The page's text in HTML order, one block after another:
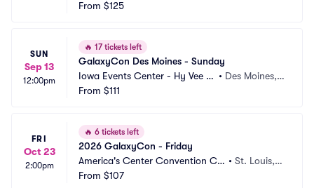
hoice Union Convention Center
From $125
SUN
Sep 13
12:00pm
🔥 17 tickets left
GalaxyCon Des Moines - Sunday
Iowa Events Center - Hy Vee H
all
• Des Moines, I
From $111
FRI
Oct 23
2:00pm
🔥 6 tickets left
2026 GalaxyCon - Friday
America's Center Convention Co
mplex
•St. Louis,
From $107